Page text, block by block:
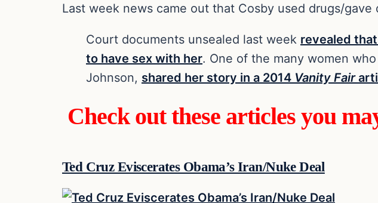
Last week news came out that Cosby used drugs/
Court documents unsealed last week revealed
to have sex with her. One of the many women
Johnson, shared her story in a 2014 Vanity Fair
Check out these articles you
Ted Cruz Eviscerates Obama’s Iran/Nuke Deal